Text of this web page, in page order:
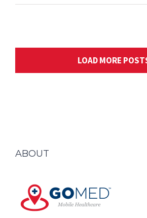
GOMED is a business that has been